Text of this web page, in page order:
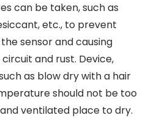
can be taken, such as
etc., to prevent
sensor and causing
and rust. Device,
as blow dry with a hair
should not be too
ventilated place to dry.